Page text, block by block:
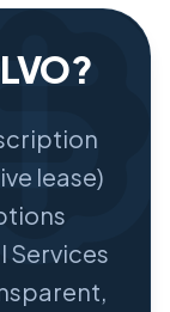
lease)
Services